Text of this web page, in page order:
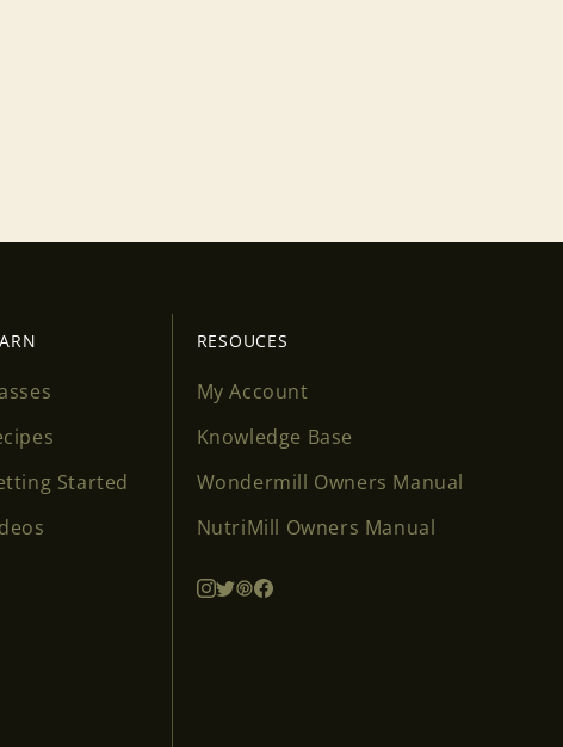
Started
RESOUCES
My Account
Knowledge Base
Wondermill Owners Manual
NutriMill Owners Manual